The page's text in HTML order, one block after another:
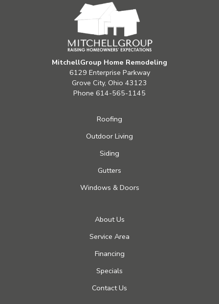
MitchellGroup Home Remodeling
6129 Enterprise Parkway
Grove City, Ohio 43123
Phone 614-565-1145
Roofing
Outdoor Living
Siding
Gutters
Windows & Doors
About Us
Service Area
Financing
Specials
Contact Us